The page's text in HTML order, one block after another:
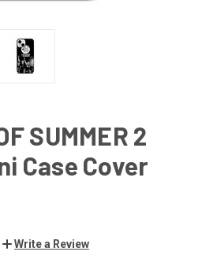
SUMMER 2
Case Cover
Write a Review